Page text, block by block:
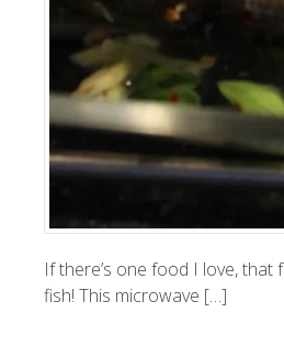
If there’s one food I love, that
fish! This microwave […]